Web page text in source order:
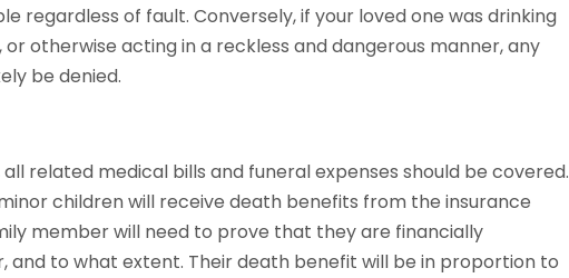
regardless of fault. Conversely, if your loved one was drinking
otherwise acting in a reckless and dangerous manner, any
be denied.
related medical bills and funeral expenses should be covered.
children will receive death benefits from the insurance
member will need to prove that they are financially
and to what extent. Their death benefit will be in proportion to